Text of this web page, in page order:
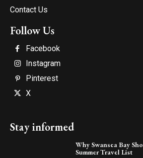
Contact Us
Follow Us
Facebook
Instagram
Pinterest
X
Stay informed
Why Swansea Bay
Summer Travel List